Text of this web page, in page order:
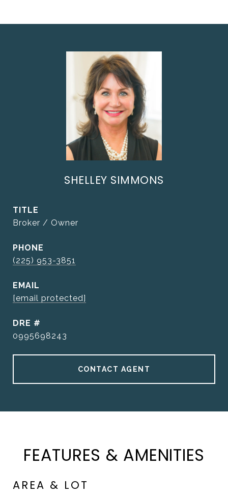
SHELLEY SIMMONS
TITLE
Broker / Owner
PHONE
(225) 953-3851
EMAIL
[email protected]
DRE #
0995698243
CONTACT AGENT
FEATURES & AMENITIES
AREA & LOT